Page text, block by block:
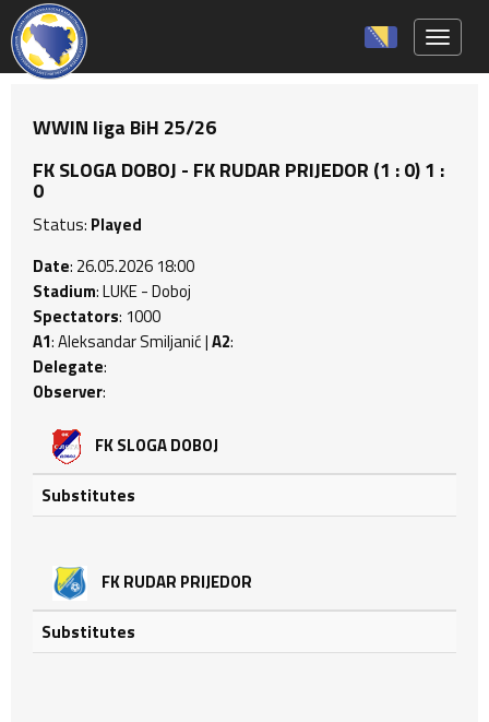
WWIN liga BiH 25/26
FK SLOGA DOBOJ - FK RUDAR PRIJEDOR (1 : 0) 1 :
0
Status: Played
Date: 26.05.2026 18:00
Stadium: LUKE - Doboj
Spectators: 1000
A1: Aleksandar Smiljanić |A2:
Delegate:
Observer:
FK SLOGA DOBOJ
Substitutes
FK RUDAR PRIJEDOR
Substitutes